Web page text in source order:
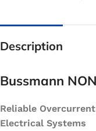
Description
Bussmann
Reliable
Electrical Systems